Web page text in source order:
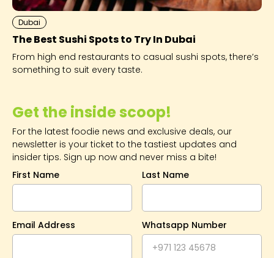
Get the inside scoop!
For the latest foodie news and exclusive deals, our
newsletter is your ticket to the tastiest updates and
insider tips. Sign up now and never miss a bite!
First Name
Last Name
Email Address Whatsapp Number
Dubai
The Best Sushi Spots to Try In Dubai
From high end restaurants to casual sushi spots, there’s
something to suit every taste.